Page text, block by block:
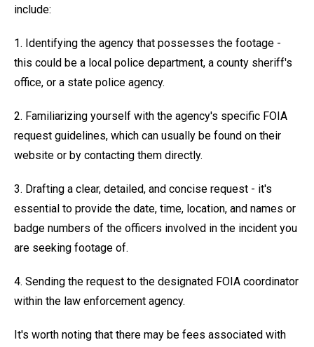
include:
1. Identifying the agency that possesses the footage -
this could be a local police department, a county sheriff's
office, or a state police agency.
2. Familiarizing yourself with the agency's specific FOIA
request guidelines, which can usually be found on their
website or by contacting them directly.
3. Drafting a clear, detailed, and concise request - it's
essential to provide the date, time, location, and names or
badge numbers of the officers involved in the incident you
are seeking footage of.
4. Sending the request to the designated FOIA coordinator
within the law enforcement agency.
It's worth noting that there may be fees associated with